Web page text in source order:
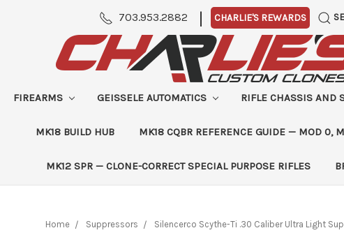
703.953.2882 | CHARLIE'S REWARDS
FIREARMS GEISSELE AUTOMATICS RIFLE CHASSIS AND
MK18 BUILD HUB MK18 CQBR REFERENCE GUIDE — MOD 0,
MK12 SPR — CLONE-CORRECT SPECIAL PURPOSE RIFLES
Home Suppressors Silencerco Scythe-Ti .30 Caliber Ultra Light